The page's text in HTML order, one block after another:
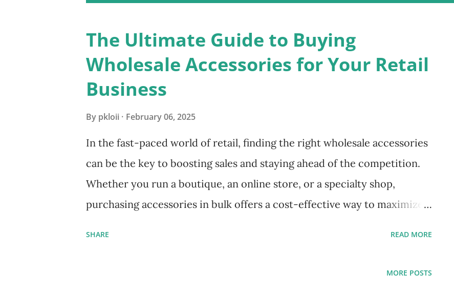
The Ultimate Guide to Buying
Wholesale Accessories for Your Retail
Business
By pkloii February 06, 2025
In the fast-paced world of retail, finding the right wholesale accessories
can be the key to boosting sales and staying ahead of the competition.
Whether you run a boutique, an online store, or a specialty shop,
purchasing accessories in bulk offers a cost-effective way to maximize
SHARE READ MORE
MORE POSTS